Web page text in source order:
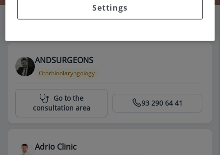
ANDSURGEONS
Otorhinolaryngology
Centro Médico Teknon
93 290 64 41
Go to the
consultation area
Adrio Clinic
Settings